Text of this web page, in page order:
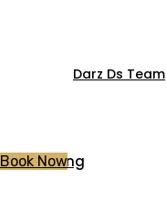
Darz Ds Team
Pricing
Book Now